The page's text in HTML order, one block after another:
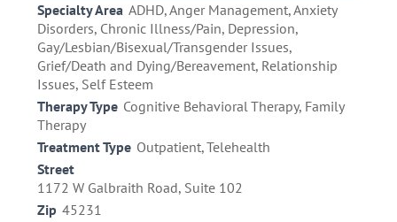
Specialty Area ADHD, Anger Management, Anxiety
Disorders, Chronic Illness/Pain, Depression,
Gay/Lesbian/Bisexual/Transgender Issues,
Grief/Death and Dying/Bereavement, Relationship
Issues, Self Esteem
Therapy Type Cognitive Behavioral Therapy, Family
Therapy
Treatment Type Outpatient, Telehealth
Street
1172 W Galbraith Road, Suite 102
Zip 45231